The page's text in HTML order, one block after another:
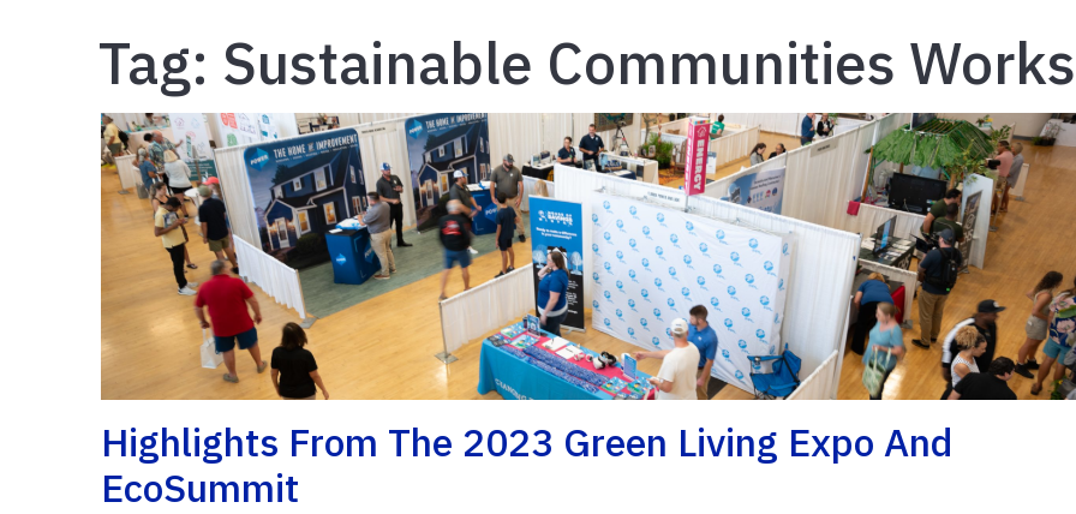
Tag: Sustainable Communities
Highlights From The 2023 Green Living Expo And
EcoSummit